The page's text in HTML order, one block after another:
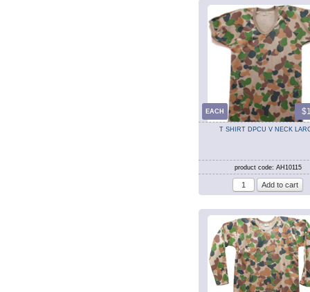
EACH
T SHIRT DPCU V NECK
product code: AH10115